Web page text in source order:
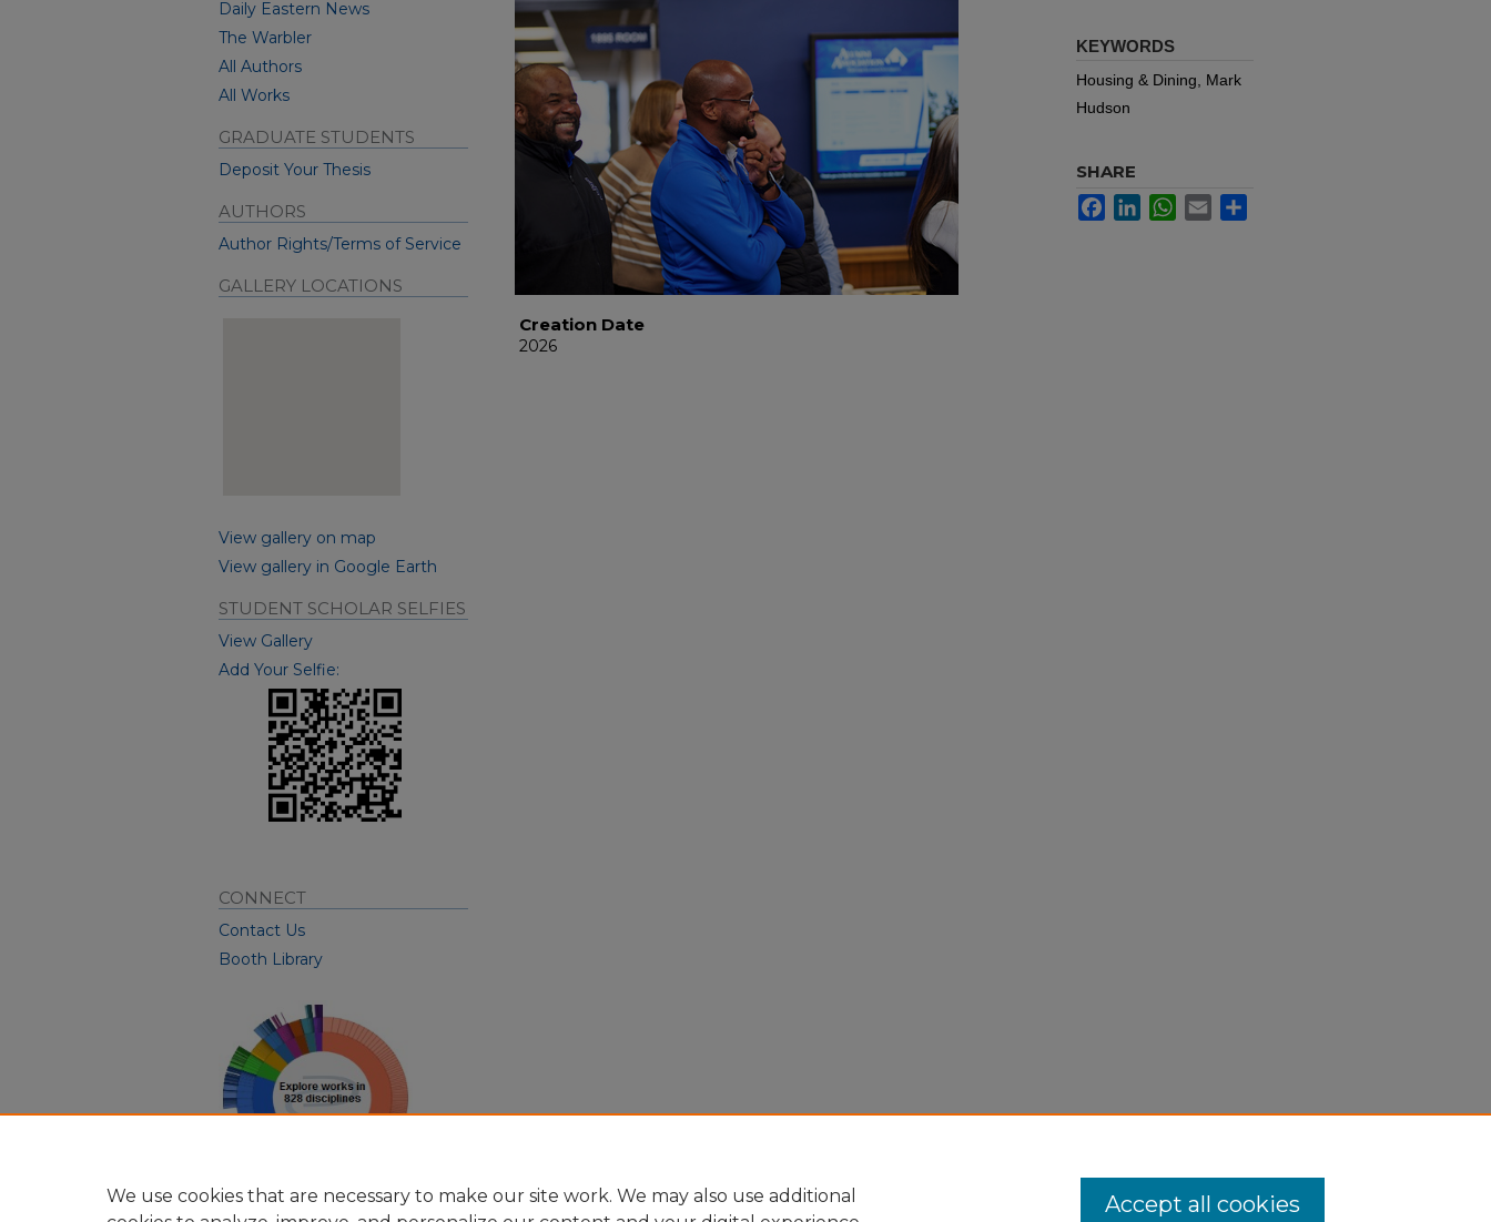
Creation Date
2026
KEYWORDS
Housing & Dining, Mark
Hudson
SHARE
FacebookLinkedInWhatsApp
Email
Daily Eastern News
The Warbler
All Authors
All Works
GRADUATE STUDENTS
Deposit Your Thesis
AUTHORS
Author Rights/Terms of Service
GALLERY LOCATIONS
View gallery on map
View gallery in Google Earth
STUDENT SCHOLAR SELFIES
View Gallery
Add Your Selfie:
CONNECT
Contact Us
Booth Library
View Larger
We use cookies that are necessary to make our site work. We may also use additional
Accept all cookies